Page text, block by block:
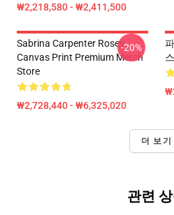
₩2,218,580 - ₩2,411,500
Sabrina Carpenter Roses
Canvas Print Premium Merch
Store
₩2,728,440 - ₩6,325,020
-20%
더 보기
관련